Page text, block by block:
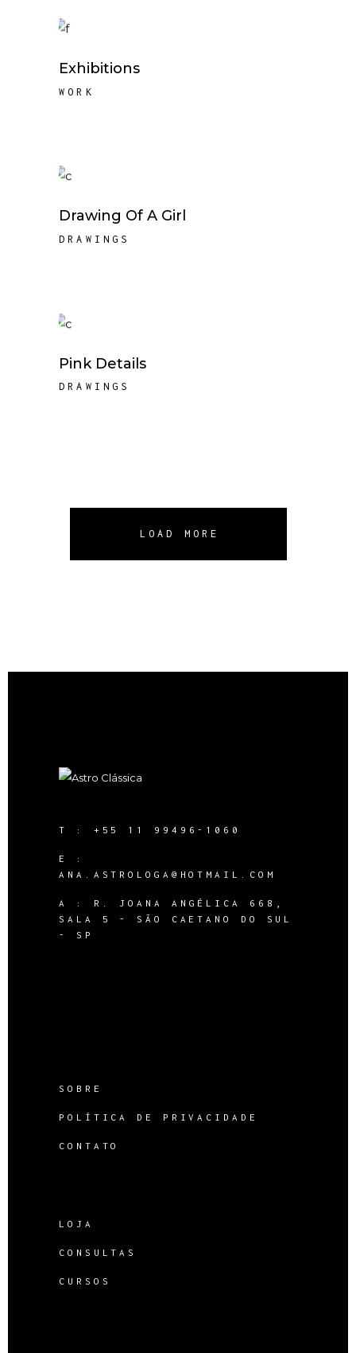
Exhibitions
WORK
Drawing Of A Girl
DRAWINGS
Pink Details
DRAWINGS
LOAD MORE
T : +55 11 99496-1060
E :
ANA.ASTROLOGA@HOTMAIL.COM
A :
R. JOANA ANGÉLICA 668,
SALA 5 - SÃO CAETANO DO SUL
- SP
SOBRE
POLÍTICA DE PRIVACIDADE
CONTATO
LOJA
CONSULTAS
CURSOS